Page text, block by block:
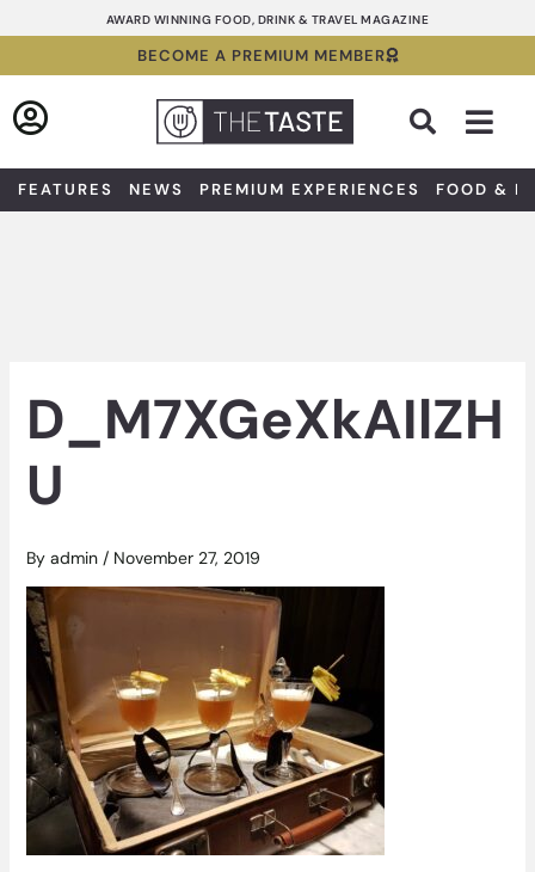
to
AWARD WINNING FOOD, DRINK & TRAVEL MAGAZINE
BECOME A PREMIUM MEMBER
FEATURES NEWS PREMIUM EXPERIENCES FOOD &
D_M7XGeXkAIlZH
U
By admin / November 27, 2019